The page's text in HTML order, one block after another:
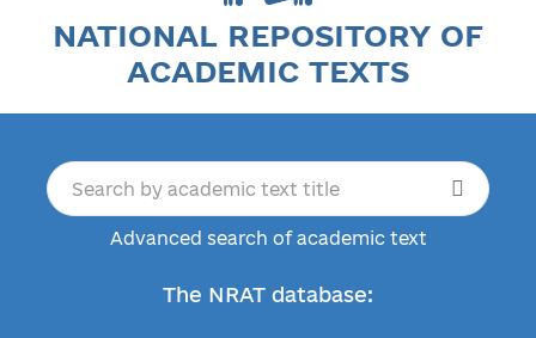
NATIONAL REPOSITORY OF
ACADEMIC TEXTS
Advanced search of academic text
The NRAT database: